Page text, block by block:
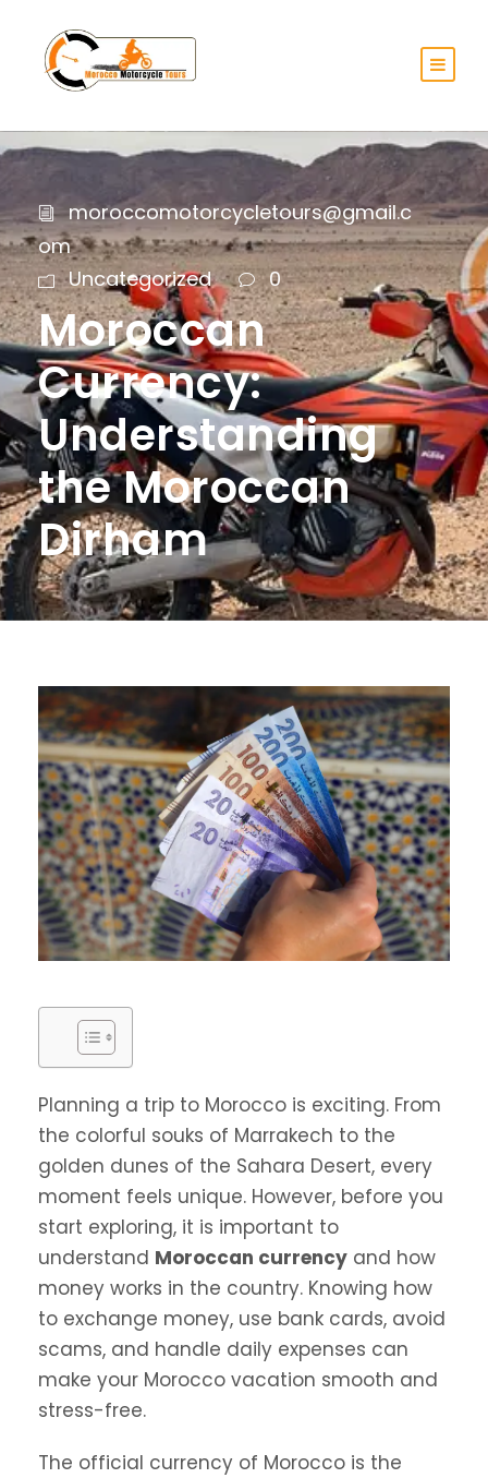
moroccomotorcycletours@gmail.c
om
Uncategorized
0
Moroccan
Currency:
Understanding
the Moroccan
Dirham
Planning a trip to Morocco is exciting. From
the colorful souks of Marrakech to the
golden dunes of the Sahara Desert, every
moment feels unique. However, before you
start exploring, it is important to
understand Moroccan currency and how
money works in the country. Knowing how
to exchange money, use bank cards, avoid
scams, and handle daily expenses can
make your Morocco vacation smooth and
stress-free.
The official currency of Morocco is the